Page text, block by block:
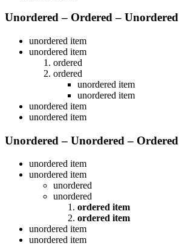
Unordered – Ordered – Unordered
unordered item
unordered item
ordered
ordered
unordered item
unordered item
unordered item
unordered item
Unordered – Unordered – Ordered
unordered item
unordered item
unordered
unordered
ordered item
ordered item
unordered item
unordered item